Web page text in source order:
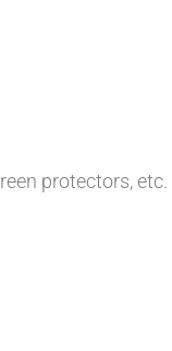
protectors,